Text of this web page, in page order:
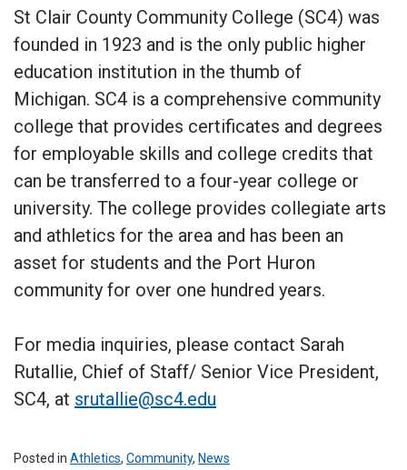
St Clair County Community College (SC4) was
founded in 1923 and is the only public higher
education institution in the thumb of
Michigan. SC4 is a comprehensive community
college that provides certificates and degrees
for employable skills and college credits that
can be transferred to a four-year college or
university. The college provides collegiate arts
and athletics for the area and has been an
asset for students and the Port Huron
community for over one hundred years.
For media inquiries, please contact Sarah
Rutallie, Chief of Staff/ Senior Vice President,
SC4, at srutallie@sc4.edu
Posted in Athletics, Community, News